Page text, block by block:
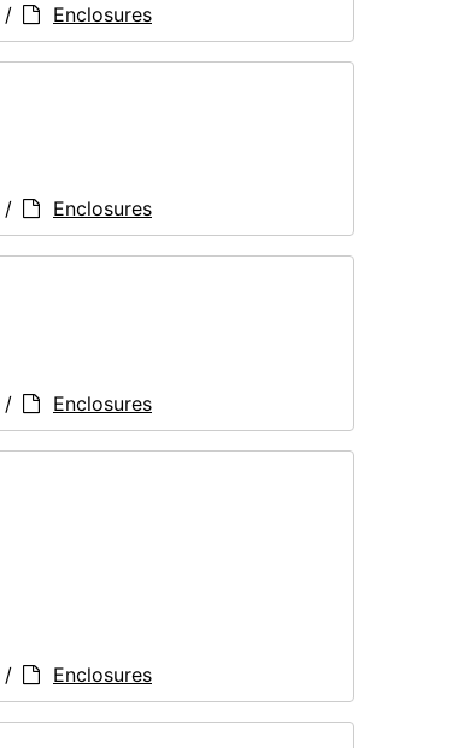
/ Enclosures
/ Enclosures
/ Enclosures
/ Enclosures